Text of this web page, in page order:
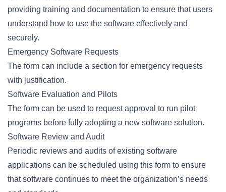
providing training and documentation to ensure that users
understand how to use the software effectively and
securely.
Emergency Software Requests
The form can include a section for emergency requests
with justification.
Software Evaluation and Pilots
The form can be used to request approval to run pilot
programs before fully adopting a new software solution.
Software Review and Audit
Periodic reviews and audits of existing software
applications can be scheduled using this form to ensure
that software continues to meet the organization’s needs